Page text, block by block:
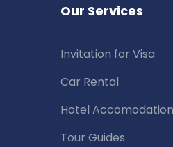
Our Services
Invitation for Visa
Car Rental
Hotel Accomodation
Tour Guides